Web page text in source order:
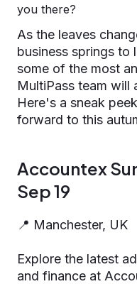
you there?
As the leaves
business springs to
some of the most
MultiPass team will
Here's a sneak
forward to this
Accountex
Sep 19
📍 Manchester, UK
Explore the latest
and finance at